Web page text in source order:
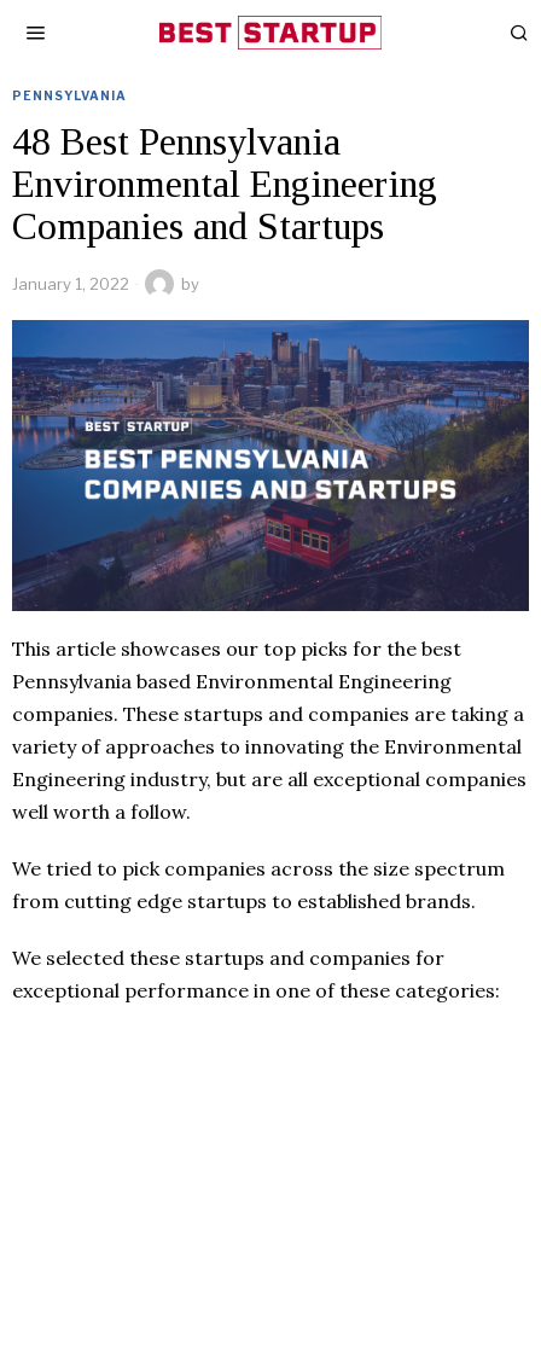
PENNSYLVANIA
48 Best Pennsylvania
Environmental Engineering
Companies and Startups
January 1, 2022 by
This article showcases our top picks for the best
Pennsylvania based Environmental Engineering
companies. These startups and companies are taking a
variety of approaches to innovating the Environmental
Engineering industry, but are all exceptional companies
well worth a follow.
We tried to pick companies across the size spectrum
from cutting edge startups to established brands.
We selected these startups and companies for
exceptional performance in one of these categories: